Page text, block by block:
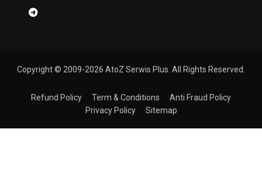
Copyright © 2009-2026 AtoZ Serwis Plus. All Rights Reserved.
Refund Policy Term & Conditions
Anti Fraud Policy
Privacy Policy
Sitemap